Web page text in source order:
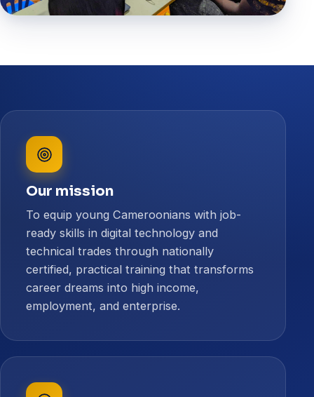
Our mission
To equip young Cameroonians with job-
ready skills in digital technology and
technical trades through nationally
certified, practical training that transforms
career dreams into high income,
employment, and enterprise.